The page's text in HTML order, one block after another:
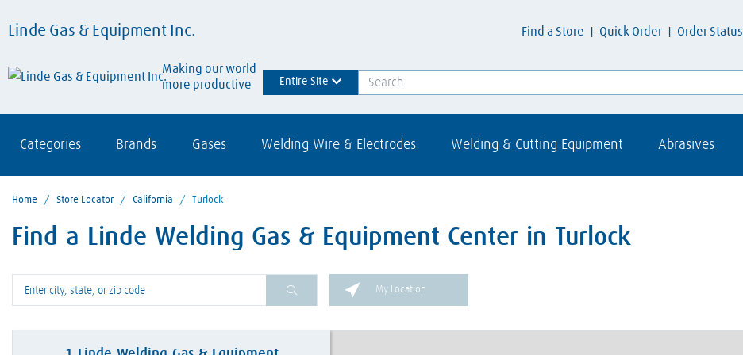
Linde Gas & Equipment Inc.
Making our world
more productive
Find a Store Quick Order Order Status
Entire Site
Categories Brands Gases Welding Wire & Electrodes Welding & Cutting Equipment Abrasives
Home / Store Locator / California / Turlock
Find a Linde Welding Gas & Equipment Center in Turlock
Please enter City, State, or Zip Code
My Location